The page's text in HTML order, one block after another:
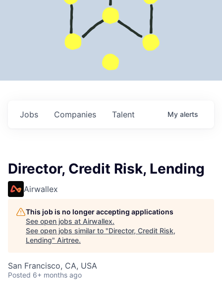
Jobs Companies Talent My alerts
Director, Credit Risk, Lending
Airwallex
This job is no longer accepting applications
See open jobs at Airwallex.
See open jobs similar to "Director, Credit Risk,
Lending" Airtree.
San Francisco, CA, USA
Posted 6+ months ago